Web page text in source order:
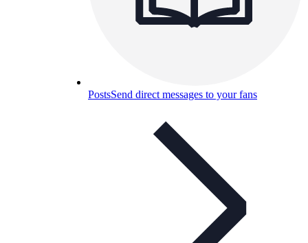
PostsSend direct messages to your fans